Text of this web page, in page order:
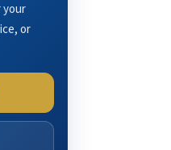
your
or